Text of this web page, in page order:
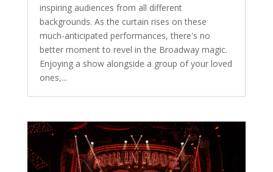
inspiring audiences from all different
backgrounds. As the curtain rises on these
much-anticipated performances, there's no
better moment to revel in the Broadway magic.
Enjoying a show alongside a group of your loved
ones,...